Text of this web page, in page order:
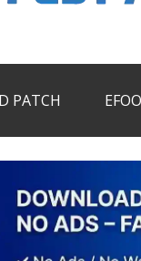
PATCH